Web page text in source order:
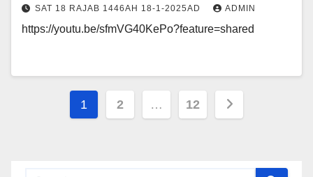
SAT 18 RAJAB 1446AH 18-1-2025AD ADMIN
https://youtu.be/sfmVG40KePo?feature=shared
Posts
1 2 … 12